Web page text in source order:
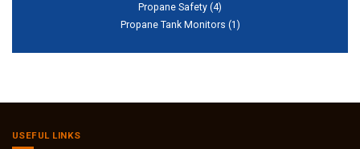
Propane Safety (4)
Propane Tank Monitors (1)
USEFUL LINKS